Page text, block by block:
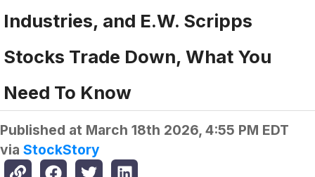
Industries, and E.W. Scripps
Stocks Trade Down, What You
Need To Know
Published at March 18th 2026, 4:55 PM EDT
via StockStory